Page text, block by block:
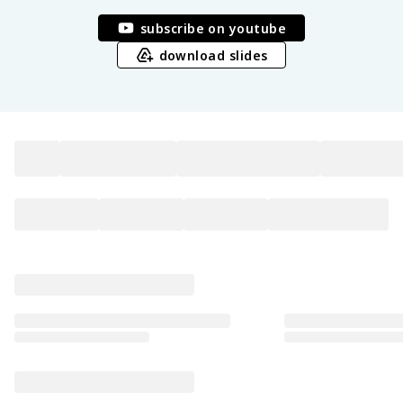
subscribe on youtube
download slides